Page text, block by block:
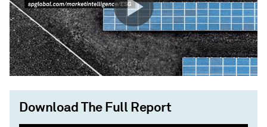
Download The Full Report